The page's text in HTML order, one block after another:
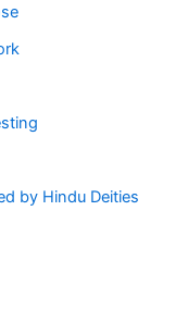
by Hindu Deities